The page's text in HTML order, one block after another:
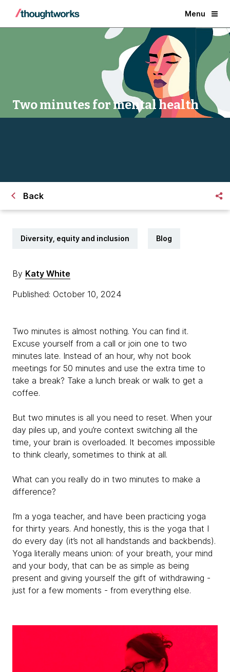
Menu
Two minutes for mental health
Back
Diversity, equity and inclusion Blog
By Katy White
Published: October 10, 2024
Two minutes is almost nothing. You can find it.
Excuse yourself from a call or join one to two
minutes late. Instead of an hour, why not book
meetings for 50 minutes and use the extra time to
take a break? Take a lunch break or walk to get a
coffee.
But two minutes is all you need to reset. When your
day piles up, and you’re context switching all the
time, your brain is overloaded. It becomes impossible
to think clearly, sometimes to think at all.
What can you really do in two minutes to make a
difference?
I’m a yoga teacher, and have been practicing yoga
for thirty years. And honestly, this is the yoga that I
do every day (it’s not all handstands and backbends).
Yoga literally means union: of your breath, your mind
and your body, that can be as simple as being
present and giving yourself the gift of withdrawing -
just for a few moments - from everything else.